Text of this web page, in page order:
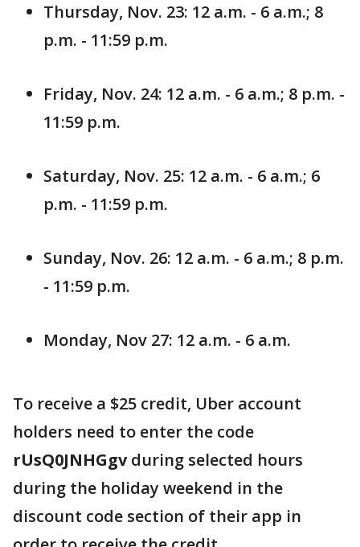
Thursday, Nov. 23: 12 a.m. - 6 a.m.; 8
p.m. - 11:59 p.m.
Friday, Nov. 24: 12 a.m. - 6 a.m.; 8 p.m. -
11:59 p.m.
Saturday, Nov. 25: 12 a.m. - 6 a.m.; 6
p.m. - 11:59 p.m.
Sunday, Nov. 26: 12 a.m. - 6 a.m.; 8 p.m.
- 11:59 p.m.
Monday, Nov 27: 12 a.m. - 6 a.m.
To receive a $25 credit, Uber account
holders need to enter the code
rUsQ0JNHGgvduring selected hours
during the holiday weekend in the
discount code section of their app in